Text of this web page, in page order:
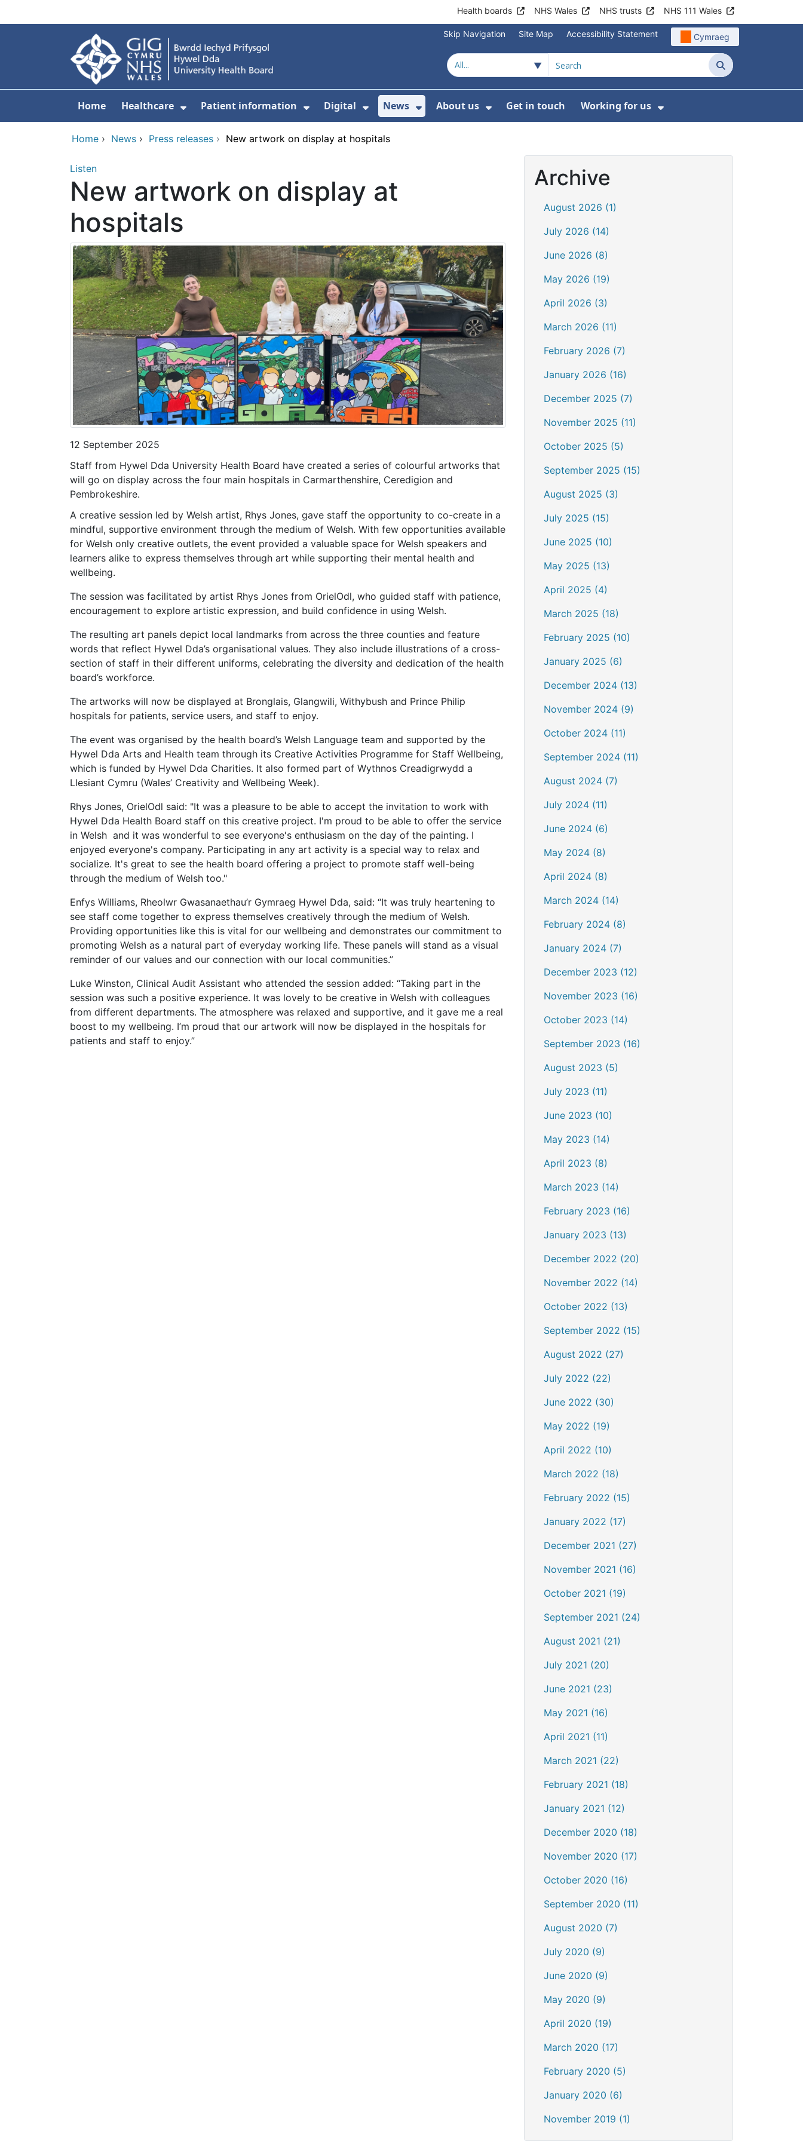
Health boards NHS Wales NHS trusts NHS 111 Wales
Skip Navigation Site Map Accessibility Statement Cymraeg
Search
Home Healthcare
Show Submenu For Healthcare
Patient information
Show Submenu For Patient information
Digital
Show Submenu For Digital
News
Show Submenu For News
About us
Show Submenu For About us
Get in touch Working for us
Show Submenu For
Home › News › Press releases › New artwork on display at hospitals
Listen
New artwork on display at
hospitals
12 September 2025
Staff from Hywel Dda University Health Board have created a series of colourful artworks that
will go on display across the four main hospitals in Carmarthenshire, Ceredigion and
Pembrokeshire.
A creative session led by Welsh artist, Rhys Jones, gave staff the opportunity to co-create in a
mindful, supportive environment through the medium of Welsh. With few opportunities available
for Welsh only creative outlets, the event provided a valuable space for Welsh speakers and
learners alike to express themselves through art while supporting their mental health and
wellbeing.
The session was facilitated by artist Rhys Jones from OrielOdl, who guided staff with patience,
encouragement to explore artistic expression, and build confidence in using Welsh.
The resulting art panels depict local landmarks from across the three counties and feature
words that reflect Hywel Dda’s organisational values. They also include illustrations of a cross-
section of staff in their different uniforms, celebrating the diversity and dedication of the health
board’s workforce.
The artworks will now be displayed at Bronglais, Glangwili, Withybush and Prince Philip
hospitals for patients, service users, and staff to enjoy.
The event was organised by the health board’s Welsh Language team and supported by the
Hywel Dda Arts and Health team through its Creative Activities Programme for Staff Wellbeing,
which is funded by Hywel Dda Charities. It also formed part of Wythnos Creadigrwydd a
Llesiant Cymru (Wales’ Creativity and Wellbeing Week).
Rhys Jones, OrielOdl said: "It was a pleasure to be able to accept the invitation to work with
Hywel Dda Health Board staff on this creative project. I'm proud to be able to offer the service
in Welsh and it was wonderful to see everyone's enthusiasm on the day of the painting. I
enjoyed everyone's company. Participating in any art activity is a special way to relax and
socialize. It's great to see the health board offering a project to promote staff well-being
through the medium of Welsh too."
Enfys Williams, Rheolwr Gwasanaethau’r Gymraeg Hywel Dda, said: “It was truly heartening to
see staff come together to express themselves creatively through the medium of Welsh.
Providing opportunities like this is vital for our wellbeing and demonstrates our commitment to
promoting Welsh as a natural part of everyday working life. These panels will stand as a visual
reminder of our values and our connection with our local communities.”
Luke Winston, Clinical Audit Assistant who attended the session added: “Taking part in the
session was such a positive experience. It was lovely to be creative in Welsh with colleagues
from different departments. The atmosphere was relaxed and supportive, and it gave me a real
boost to my wellbeing. I’m proud that our artwork will now be displayed in the hospitals for
patients and staff to enjoy.”
Archive
August 2026 (1)
July 2026 (14)
June 2026 (8)
May 2026 (19)
April 2026 (3)
March 2026 (11)
February 2026 (7)
January 2026 (16)
December 2025 (7)
November 2025 (11)
October 2025 (5)
September 2025 (15)
August 2025 (3)
July 2025 (15)
June 2025 (10)
May 2025 (13)
April 2025 (4)
March 2025 (18)
February 2025 (10)
January 2025 (6)
December 2024 (13)
November 2024 (9)
October 2024 (11)
September 2024 (11)
August 2024 (7)
July 2024 (11)
June 2024 (6)
May 2024 (8)
April 2024 (8)
March 2024 (14)
February 2024 (8)
January 2024 (7)
December 2023 (12)
November 2023 (16)
October 2023 (14)
September 2023 (16)
August 2023 (5)
July 2023 (11)
June 2023 (10)
May 2023 (14)
April 2023 (8)
March 2023 (14)
February 2023 (16)
January 2023 (13)
December 2022 (20)
November 2022 (14)
October 2022 (13)
September 2022 (15)
August 2022 (27)
July 2022 (22)
June 2022 (30)
May 2022 (19)
April 2022 (10)
March 2022 (18)
February 2022 (15)
January 2022 (17)
December 2021 (27)
November 2021 (16)
October 2021 (19)
September 2021 (24)
August 2021 (21)
July 2021 (20)
June 2021 (23)
May 2021 (16)
April 2021 (11)
March 2021 (22)
February 2021 (18)
January 2021 (12)
December 2020 (18)
November 2020 (17)
October 2020 (16)
September 2020 (11)
August 2020 (7)
July 2020 (9)
June 2020 (9)
May 2020 (9)
April 2020 (19)
March 2020 (17)
February 2020 (5)
January 2020 (6)
November 2019 (1)